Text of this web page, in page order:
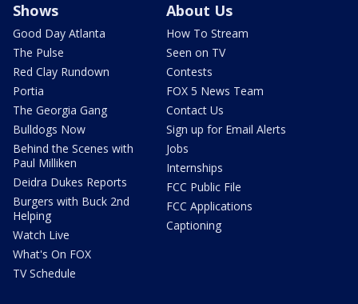
Shows
Good Day Atlanta
The Pulse
Red Clay Rundown
Portia
The Georgia Gang
Bulldogs Now
Behind the Scenes with
Paul Milliken
Deidra Dukes Reports
Burgers with Buck 2nd
Helping
Watch Live
What's On FOX
TV Schedule
About Us
How To Stream
Seen on TV
Contests
FOX 5 News Team
Contact Us
Sign up for Email Alerts
Jobs
Internships
FCC Public File
FCC Applications
Captioning